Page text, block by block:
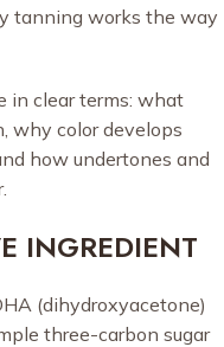
tanning works the way
in clear terms: what
why color develops
how undertones and
INGREDIENT
(dihydroxyacetone)
three-carbon sugar